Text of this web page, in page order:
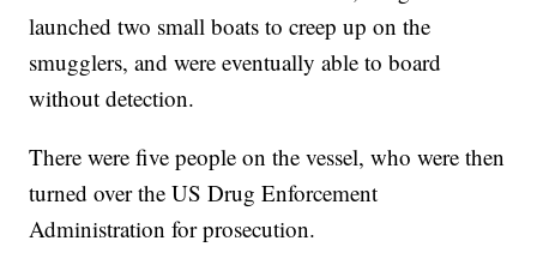
launched two small boats to creep up on the
smugglers, and were eventually able to board
without detection.
There were five people on the vessel, who were then
turned over the US Drug Enforcement
Administration for prosecution.